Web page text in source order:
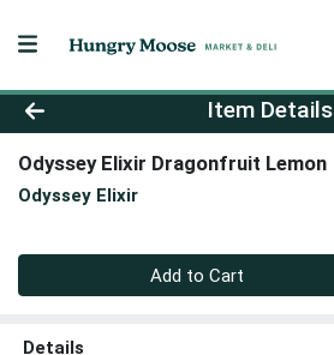
Product Details Page
Item Details
Odyssey Elixir Dragonfruit Lemon
Odyssey Elixir
Quantity 0
Add to Cart
Details